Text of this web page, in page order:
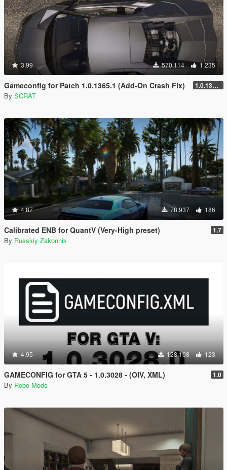
3.99 570.114 1.235
Gameconfig for Patch 1.0.1365.1 (Add-On Crash Fix) 1.0.1365.1
By SCRAT
4.87 78.937 186
Calibrated ENB for QuantV (Very-High preset) 1.7
By Russkiy Zakonnik
4.95 128.108 123
GAMECONFIG for GTA 5 - 1.0.3028 - (OIV, XML) 1.0
By Robo Mods